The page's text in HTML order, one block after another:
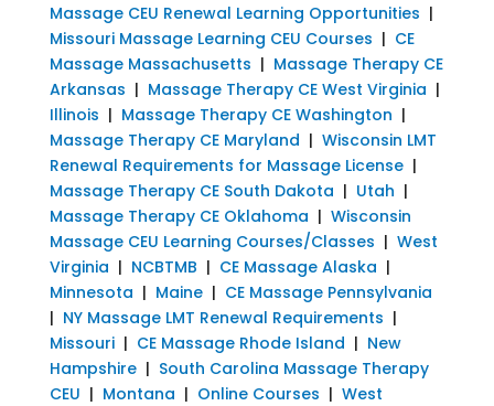
Massage CEU Renewal Learning Opportunities |
Missouri Massage Learning CEU Courses | CE
Massage Massachusetts | Massage Therapy CE
Arkansas | Massage Therapy CE West Virginia |
Illinois | Massage Therapy CE Washington |
Massage Therapy CE Maryland | Wisconsin LMT
Renewal Requirements for Massage License|
Massage Therapy CE South Dakota | Utah |
Massage Therapy CE Oklahoma | Wisconsin
Massage CEU Learning Courses/Classes | West
Virginia | NCBTMB | CE Massage Alaska |
Minnesota | Maine| CE Massage Pennsylvania
| NY Massage LMT Renewal Requirements |
Missouri| CE Massage Rhode Island | New
Hampshire| South Carolina Massage Therapy
CEU | Montana | Online Courses | West